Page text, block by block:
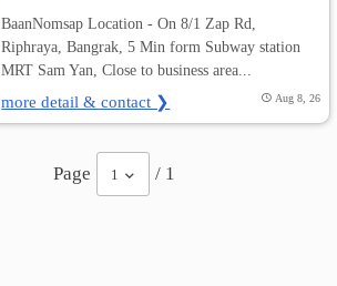
BaanNomsap Location - On 8/1 Zap Rd,
Riphraya, Bangrak, 5 Min form Subway station
MRT Sam Yan, Close to business area...
more detail & contact ❯ Aug 8, 26
Page 1 / 1